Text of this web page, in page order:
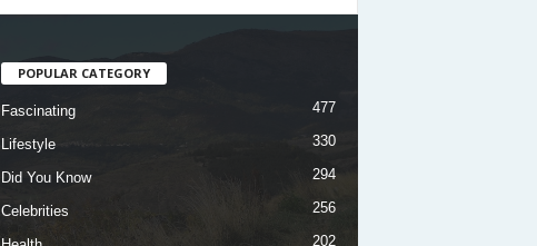
POPULAR CATEGORY
Fascinating 477
Lifestyle 330
Did You Know 294
Celebrities 256
202